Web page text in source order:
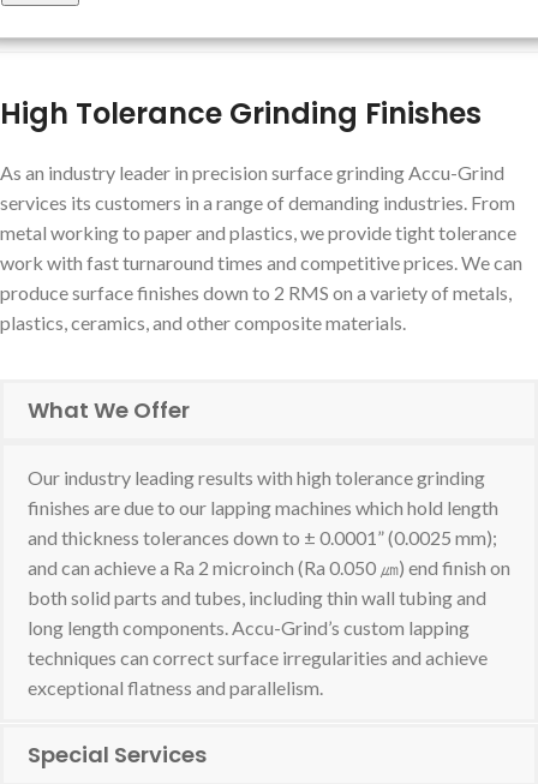
High Tolerance Grinding Finishes
As an industry leader in precision surface grinding Accu-Grind
services its customers in a range of demanding industries. From
metal working to paper and plastics, we provide tight tolerance
work with fast turnaround times and competitive prices. We can
produce surface finishes down to 2 RMS on a variety of metals,
plastics, ceramics, and other composite materials.
What We Offer
Our industry leading results with high tolerance grinding
finishes are due to our lapping machines which hold length
and thickness tolerances down to ± 0.0001” (0.0025 mm);
and can achieve a Ra 2 microinch (Ra 0.050 ㎛) end finish on
both solid parts and tubes, including thin wall tubing and
long length components. Accu-Grind’s custom lapping
techniques can correct surface irregularities and achieve
exceptional flatness and parallelism.
Special Services